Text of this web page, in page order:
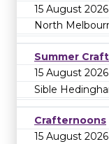
15 August
North
Summer
15 August
Sible
Crafternoons
15 August